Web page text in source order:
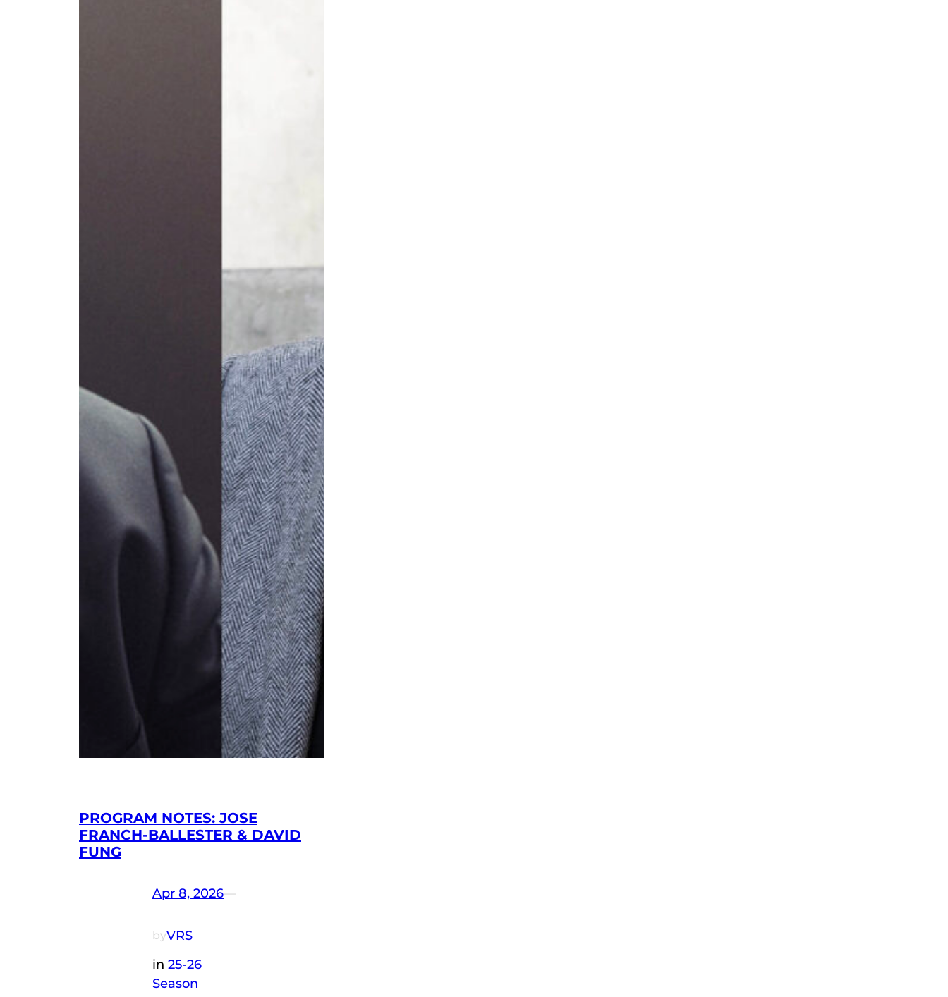
PROGRAM NOTES: JOSE
FRANCH-BALLESTER & DAVID
FUNG
Apr 8, 2026—
byVRS
in 25-26
Season